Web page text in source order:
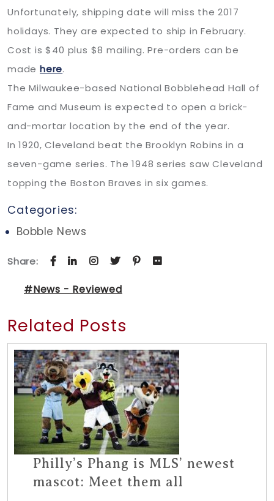
Unfortunately, shipping date will miss the 2017
holidays. They are expected to ship in February.
Cost is $40 plus $8 mailing. Pre-orders can be
made here.
The Milwaukee-based National Bobblehead Hall of
Fame and Museum is expected to open a brick-
and-mortar location by the end of the year.
In 1920, Cleveland beat the Brooklyn Robins in a
seven-game series. The 1948 series saw Cleveland
topping the Boston Braves in six games.
Categories:
Bobble News
Share:
#News - Reviewed
Related Posts
Philly’s Phang is MLS’ newest
mascot: Meet them all